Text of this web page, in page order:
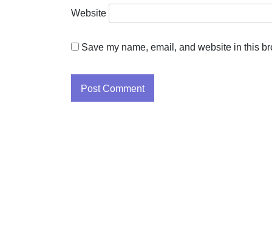
Website
Save my name, email, and website in this